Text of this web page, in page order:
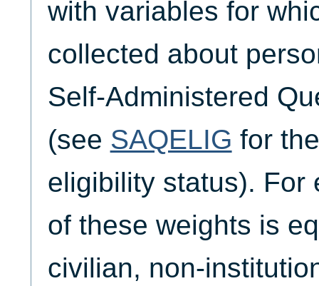
with variables for
collected about
Self-Administered
(see SAQELIG for
eligibility status). For
of these weights is
civilian, non-